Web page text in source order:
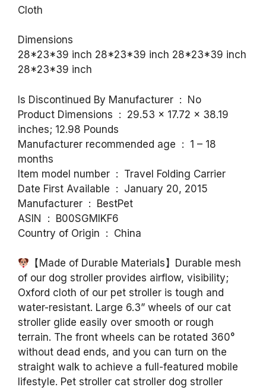
Cloth
Dimensions
28*23*39 inch 28*23*39 inch 28*23*39 inch
28*23*39 inch
Is Discontinued By Manufacturer ‏ : ‎ No
Product Dimensions ‏ : ‎ 29.53 x 17.72 x 38.19
inches; 12.98 Pounds
Manufacturer recommended age ‏ : ‎ 1 – 18
months
Item model number ‏ : ‎ Travel Folding Carrier
Date First Available ‏ : ‎ January 20, 2015
Manufacturer ‏ : ‎ BestPet
ASIN ‏ : ‎ B00SGMIKF6
Country of Origin ‏ : ‎ China
【Made of Durable Materials】Durable mesh
of our dog stroller provides airflow, visibility;
Oxford cloth of our pet stroller is tough and
water-resistant. Large 6.3” wheels of our cat
stroller glide easily over smooth or rough
terrain. The front wheels can be rotated 360°
without dead ends, and you can turn on the
straight walk to achieve a full-featured mobile
lifestyle. Pet stroller cat stroller dog stroller